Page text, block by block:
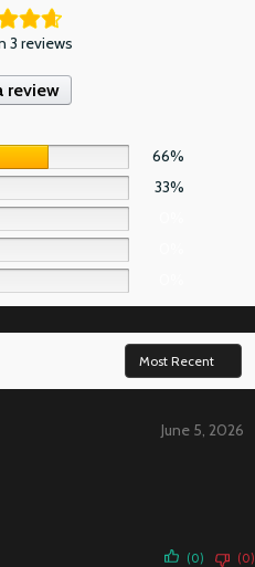
3 reviews
review
66%
33%
June 5, 2026
(0) (0)